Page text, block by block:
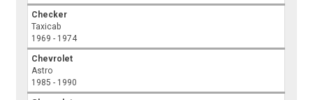
Checker
Taxicab
1969 - 1974
Chevrolet
Astro
1985 - 1990